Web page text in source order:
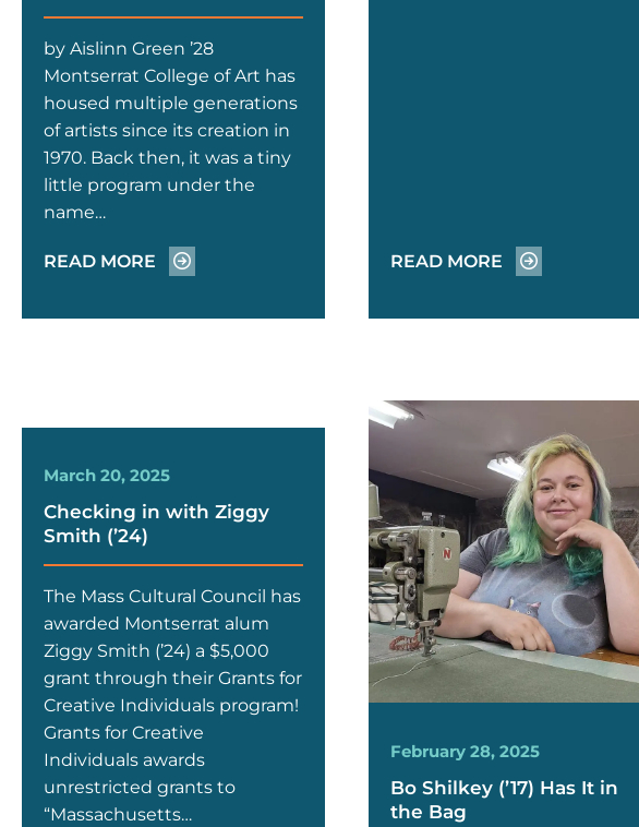
by Aislinn Green ’28
Montserrat College of Art has
housed multiple generations
of artists since its creation in
1970. Back then, it was a tiny
little program under the
name…
READ MORE READ MORE
March 20, 2025
Checking in with Ziggy
Smith (’24)
The Mass Cultural Council has
awarded Montserrat alum
Ziggy Smith (’24) a $5,000
grant through their Grants for
Creative Individuals program!
Grants for Creative
Individuals awards
unrestricted grants to
“Massachusetts…
February 28, 2025
Bo Shilkey (’17) Has It in
the Bag